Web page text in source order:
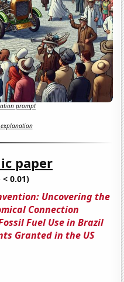
prompt
paper
< 0.01)
Uncovering the
Connection
Fuel Use in Brazil
Granted in the US